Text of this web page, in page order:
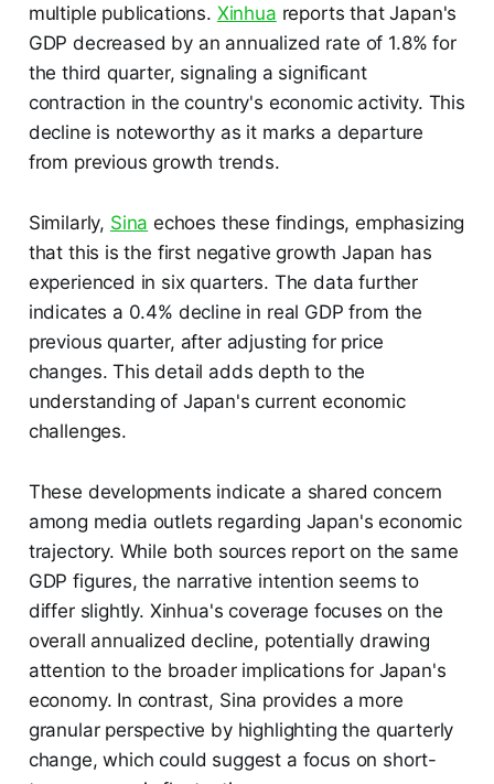
multiple publications. Xinhua reports that Japan's
GDP decreased by an annualized rate of 1.8% for
the third quarter, signaling a significant
contraction in the country's economic activity. This
decline is noteworthy as it marks a departure
from previous growth trends.
Similarly, Sina echoes these findings, emphasizing
that this is the first negative growth Japan has
experienced in six quarters. The data further
indicates a 0.4% decline in real GDP from the
previous quarter, after adjusting for price
changes. This detail adds depth to the
understanding of Japan's current economic
challenges.
These developments indicate a shared concern
among media outlets regarding Japan's economic
trajectory. While both sources report on the same
GDP figures, the narrative intention seems to
differ slightly. Xinhua's coverage focuses on the
overall annualized decline, potentially drawing
attention to the broader implications for Japan's
economy. In contrast, Sina provides a more
granular perspective by highlighting the quarterly
change, which could suggest a focus on short-